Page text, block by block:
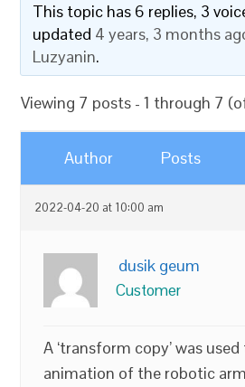
This topic has 6 replies, 3
updated 4 years, 3 months
Luzyanin.
Viewing 7 posts - 1 through 7
Author Posts
2022-04-20 at 10:00 am
dusik geum
Customer
A ‘transform copy’ was
animation of the robotic